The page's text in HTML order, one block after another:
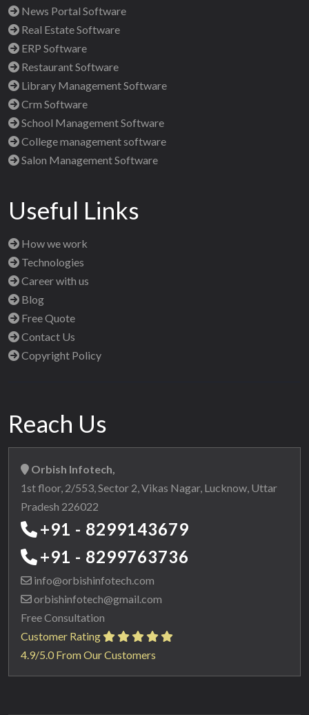
News Portal Software
Real Estate Software
ERP Software
Restaurant Software
Library Management Software
Crm Software
School Management Software
College management software
Salon Management Software
Useful Links
How we work
Technologies
Career with us
Blog
Free Quote
Contact Us
Copyright Policy
Reach Us
Orbish Infotech,
1st floor, 2/553, Sector 2, Vikas Nagar, Lucknow, Uttar
Pradesh 226022
+91 - 8299143679
+91 - 8299763736
info@orbishinfotech.com
orbishinfotech@gmail.com
Free Consultation
Customer Rating
4.9/5.0 From Our Customers